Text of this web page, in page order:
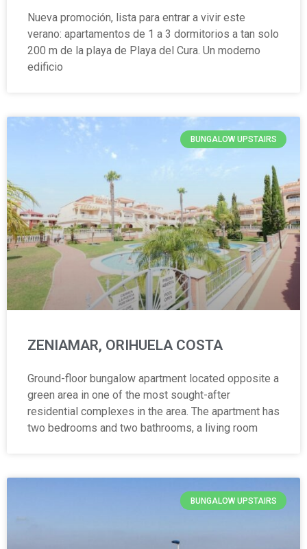
Nueva promoción, lista para entrar a vivir este
verano: apartamentos de 1 a 3 dormitorios a tan solo
200 m de la playa de Playa del Cura. Un moderno
edificio
BUNGALOW UPSTAIRS
ZENIAMAR, ORIHUELA COSTA
Ground-floor bungalow apartment located opposite a
green area in one of the most sought-after
residential complexes in the area. The apartment has
two bedrooms and two bathrooms, a living room
BUNGALOW UPSTAIRS